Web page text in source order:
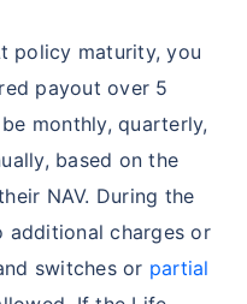
policy maturity, you
payout over 5
monthly, quarterly,
based on the
NAV. During the
additional charges or
switches or partial